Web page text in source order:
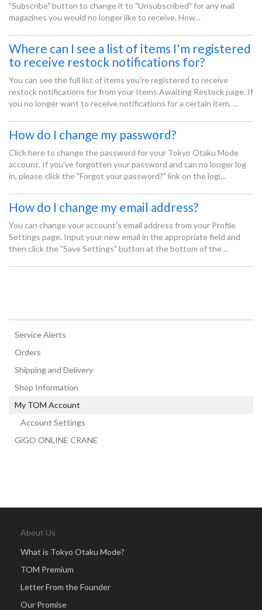
"Subscribe" button to change it to "Unsubscribed" for any mail
magazines you would no longer like to receive. How...
Where can I see a list of items I'm registered
to receive restock notifications for?
You can see the full list of items you're registered to receive
restock notifications for from your Items Awaiting Restock page. If
you no longer want to receive notifications for a certain item, ...
How do I change my password?
Click here to change the password for your Tokyo Otaku Mode
account. If you've forgotten your password and can no longer log
in, please click the "Forgot your password?" link on the logi...
How do I change my email address?
You can change your account's email address from your Profile
Settings page. Input your new email in the appropriate field and
then click the "Save Settings" button at the bottom of the ...
Service Alerts
Orders
Shipping and Delivery
Shop Information
My TOM Account
Account Settings
GiGO ONLINE CRANE
About Us
What is Tokyo Otaku Mode?
TOM Premium
Letter From the Founder
Our Promise